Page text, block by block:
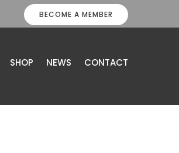
BECOME A MEMBER
SHOP NEWS CONTACT